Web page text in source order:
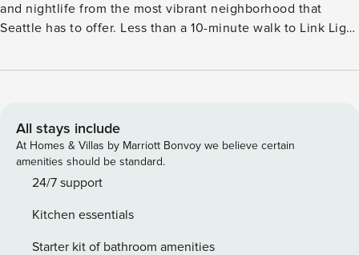
and nightlife from the most vibrant neighborhood that
Seattle has to offer. Less than a 10-minute walk to Link Light
Greater Seattle. 5-minute drive to downtown Seattle. 3
guaranteed spot. The home has 2 bedrooms, 2 bathrooms
and is 970 sqft. This is a 4 story townhome (including the
rooftop) with no step at the entrance. The townhome
complex is located off to a side street away from the main
room with queen sofa bed, 58’’ Smart TV, kitchen, dining.
Air conditioned. • Second Floor: Yellow bedroom with
All stays include
At Homes & Villas by Marriott Bonvoy we believe certain
amenities should be standard.
24/7 support
Kitchen essentials
Starter kit of bathroom amenities